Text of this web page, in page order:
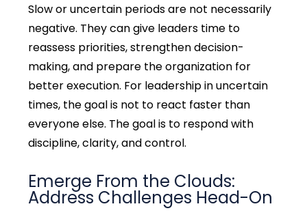
Slow or uncertain periods are not necessarily
negative. They can give leaders time to
reassess priorities, strengthen decision-
making, and prepare the organization for
better execution. For leadership in uncertain
times, the goal is not to react faster than
everyone else. The goal is to respond with
discipline, clarity, and control.
Emerge From the Clouds:
Address Challenges Head-On